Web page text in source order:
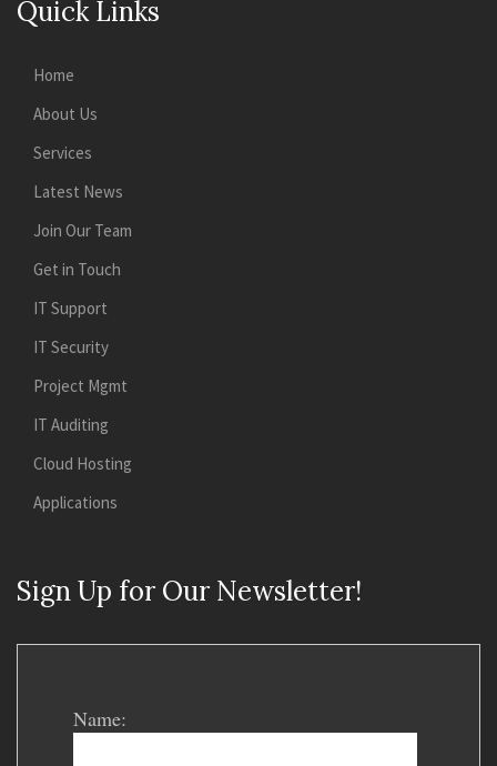
Quick Links
Home
About Us
Services
Latest News
Join Our Team
Get in Touch
IT Support
IT Security
Project Mgmt
IT Auditing
Cloud Hosting
Applications
Sign Up for Our Newsletter!
Name: